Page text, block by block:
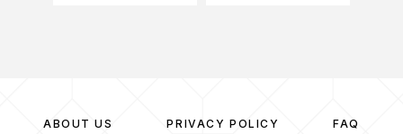
ABOUT US PRIVACY POLICY FAQ